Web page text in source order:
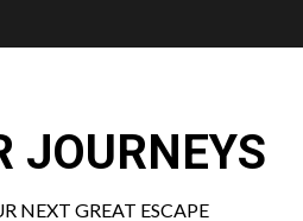
JOURNEYS
NEXT GREAT ESCAPE